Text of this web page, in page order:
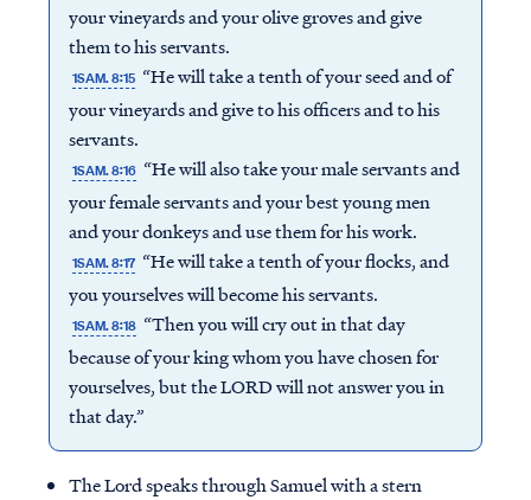
your vineyards and your olive groves and give
them to his servants.
1SAM. 8:15 “He will take a tenth of your seed and of
your vineyards and give to his officers and to his
servants.
1SAM. 8:16 “He will also take your male servants and
your female servants and your best young men
and your donkeys and use them for his work.
1SAM. 8:17 “He will take a tenth of your flocks, and
you yourselves will become his servants.
1SAM. 8:18 “Then you will cry out in that day
because of your king whom you have chosen for
yourselves, but the LORD will not answer you in
that day.”
The Lord speaks through Samuel with a stern